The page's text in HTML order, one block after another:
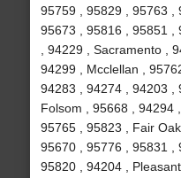
95759 , 95829 , 95763 ,
95673 , 95816 , 95851 ,
, 94229 , Sacramento ,
94299 , Mcclellan ,
94283 , 94274 , 94203 ,
Folsom , 95668 , 94294
95765 , 95823 , Fair
95670 , 95776 , 95831 ,
95820 , 94204 ,